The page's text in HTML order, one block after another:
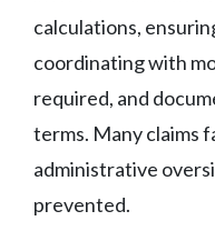
calculations,
coordinating with
required, and
terms. Many claims
administrative
prevented.